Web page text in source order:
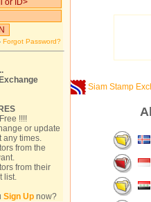
Forgot Password?
!!!!
or update
any times.
from the
from their
list.
Sign Up now?
Siam Stamp